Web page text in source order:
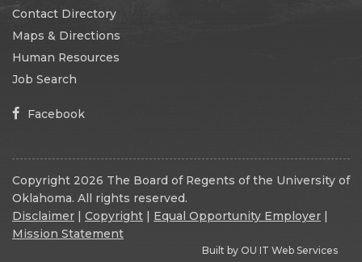
Contact Directory
Maps & Directions
Human Resources
Job Search
Facebook
Copyright 2026 The Board of Regents of the University of
Oklahoma. All rights reserved.
Disclaimer
Copyright Equal Opportunity Employer
Mission Statement
Built by OU IT Web Services